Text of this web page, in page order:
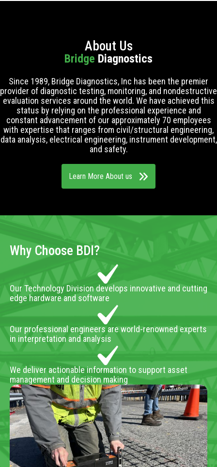
About Us
Bridge Diagnostics
Since 1989, Bridge Diagnostics, Inc has been the premier
provider of diagnostic testing, monitoring, and nondestructive
evaluation services around the world. We have achieved this
status by relying on the professional experience and
constant advancement of our approximately 70 employees
with expertise that ranges from civil/structural engineering,
data analysis, electrical engineering, instrument development,
and safety.
Learn More About us
Why Choose BDI?
Our Technology Division develops innovative and cutting
edge hardware and software
Our professional engineers are world-renowned experts
in interpretation and analysis
We deliver actionable information to support asset
management and decision making